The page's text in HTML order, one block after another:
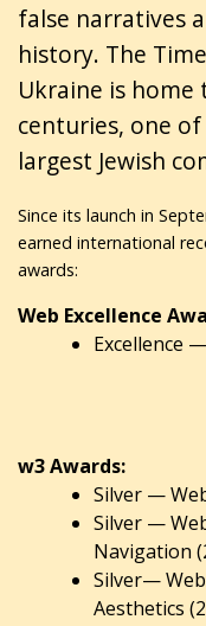
false narratives
history. The
Ukraine is
centuries, one
largest Jewish
Since its launch in
earned international
awards:
Web Excellence
Excellence
w3 Awards:
Silver —
Silver —
Navigation
Silver—
Aesthetics